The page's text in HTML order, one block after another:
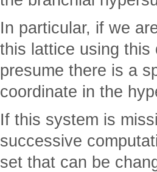
In particular, if we
this lattice using this
presume there is a
coordinate in the
If this system is
successive
set that can be